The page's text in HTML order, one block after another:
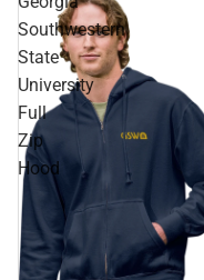
Southwestern
State
University
Full
Zip
Hood